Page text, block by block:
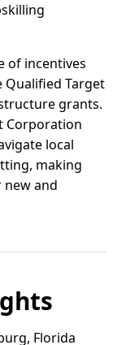
of incentives
Target
grants.
Corporation
local
making
and
Florida